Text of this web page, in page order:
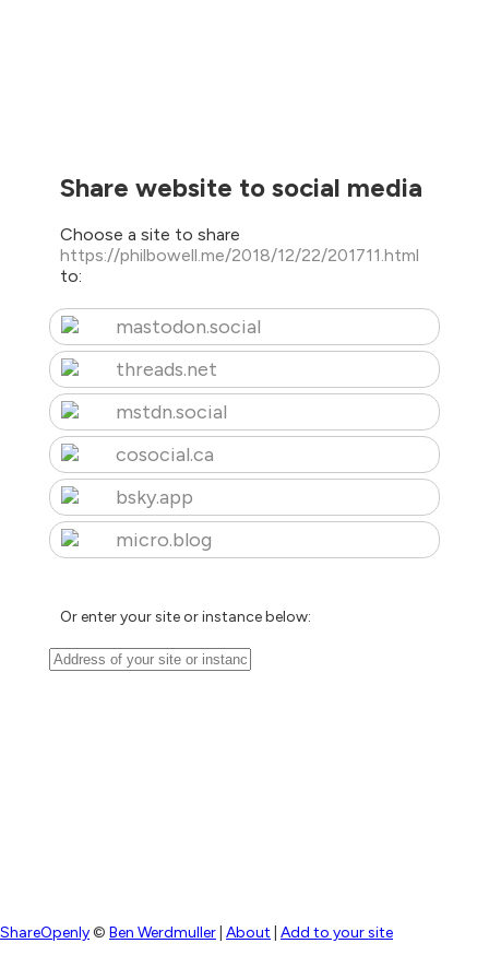
Share website to social media
Choose a site to share
https://philbowell.me/2018/12/22/201711.html
to:
mastodon.social
threads.net
mstdn.social
cosocial.ca
bsky.app
micro.blog
Or enter your site or instance below:
ShareOpenly© Ben Werdmuller About Add to your site